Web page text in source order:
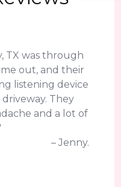
TX was through
out, and their
listening device
They
and a lot of
– Jenny.